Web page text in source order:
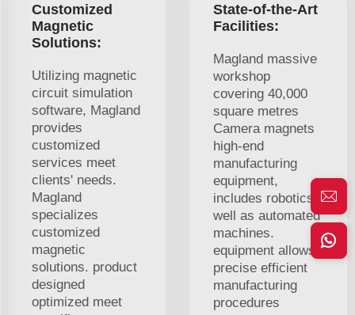
Customized
Magnetic
Solutions:
Utilizing magnetic
circuit simulation
software, Magland
provides
customized
services meet
clients' needs.
Magland
specializes
customized
magnetic
solutions. product
designed
optimized meet
State-of-the-Art
Facilities:
Magland massive
workshop
covering 40,000
square metres
Camera magnets
high-end
manufacturing
equipment,
includes robotics
well as automated
machines.
equipment allows
precise efficient
manufacturing
procedures